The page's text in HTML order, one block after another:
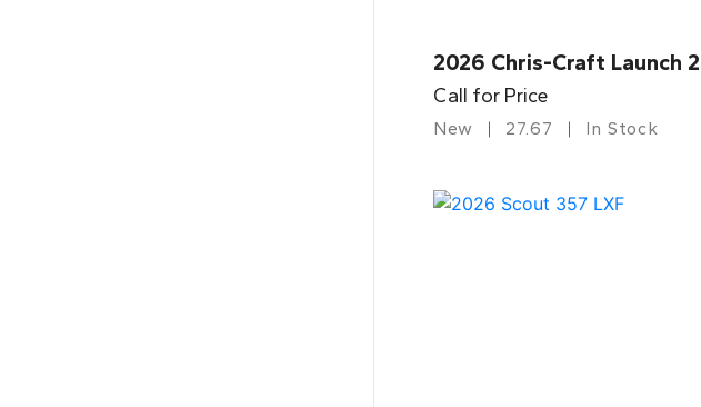
2026 Chris-Craft Launch
Call for Price
New 27.67 In Stock